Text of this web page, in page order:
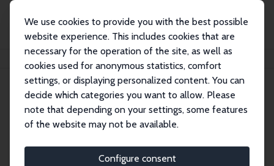
We use cookies to provide you with the best possible
website experience. This includes cookies that are
necessary for the operation of the site, as well as
cookies used for anonymous statistics, comfort
settings, or displaying personalized content. You can
decide which categories you want to allow. Please
note that depending on your settings, some features
of the website may not be available.
Configure consent
Steven W. Hemelt
Steven W. Hemelt
Research Fellow
hemelt@email.unc.edu